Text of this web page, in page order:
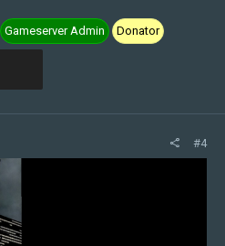
Gameserver Admin Donator
#4